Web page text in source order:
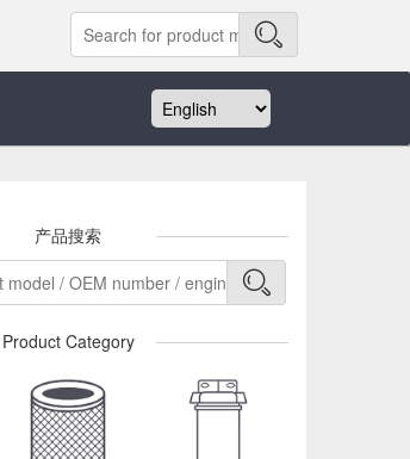
产品搜索
Product Category